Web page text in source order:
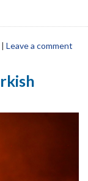
| Leave a comment